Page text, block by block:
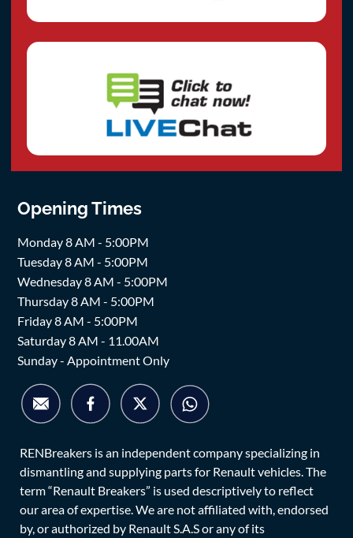
Opening Times
Monday 8 AM - 5:00PM
Tuesday 8 AM - 5:00PM
Wednesday 8 AM - 5:00PM
Thursday 8 AM - 5:00PM
Friday 8 AM - 5:00PM
Saturday 8 AM - 11.00AM
Sunday - Appointment Only
RENBreakers is an independent company specializing in
dismantling and supplying parts for Renault vehicles. The
term “Renault Breakers” is used descriptively to reflect
our area of expertise. We are not affiliated with, endorsed
by, or authorized by Renault S.A.S or any of its